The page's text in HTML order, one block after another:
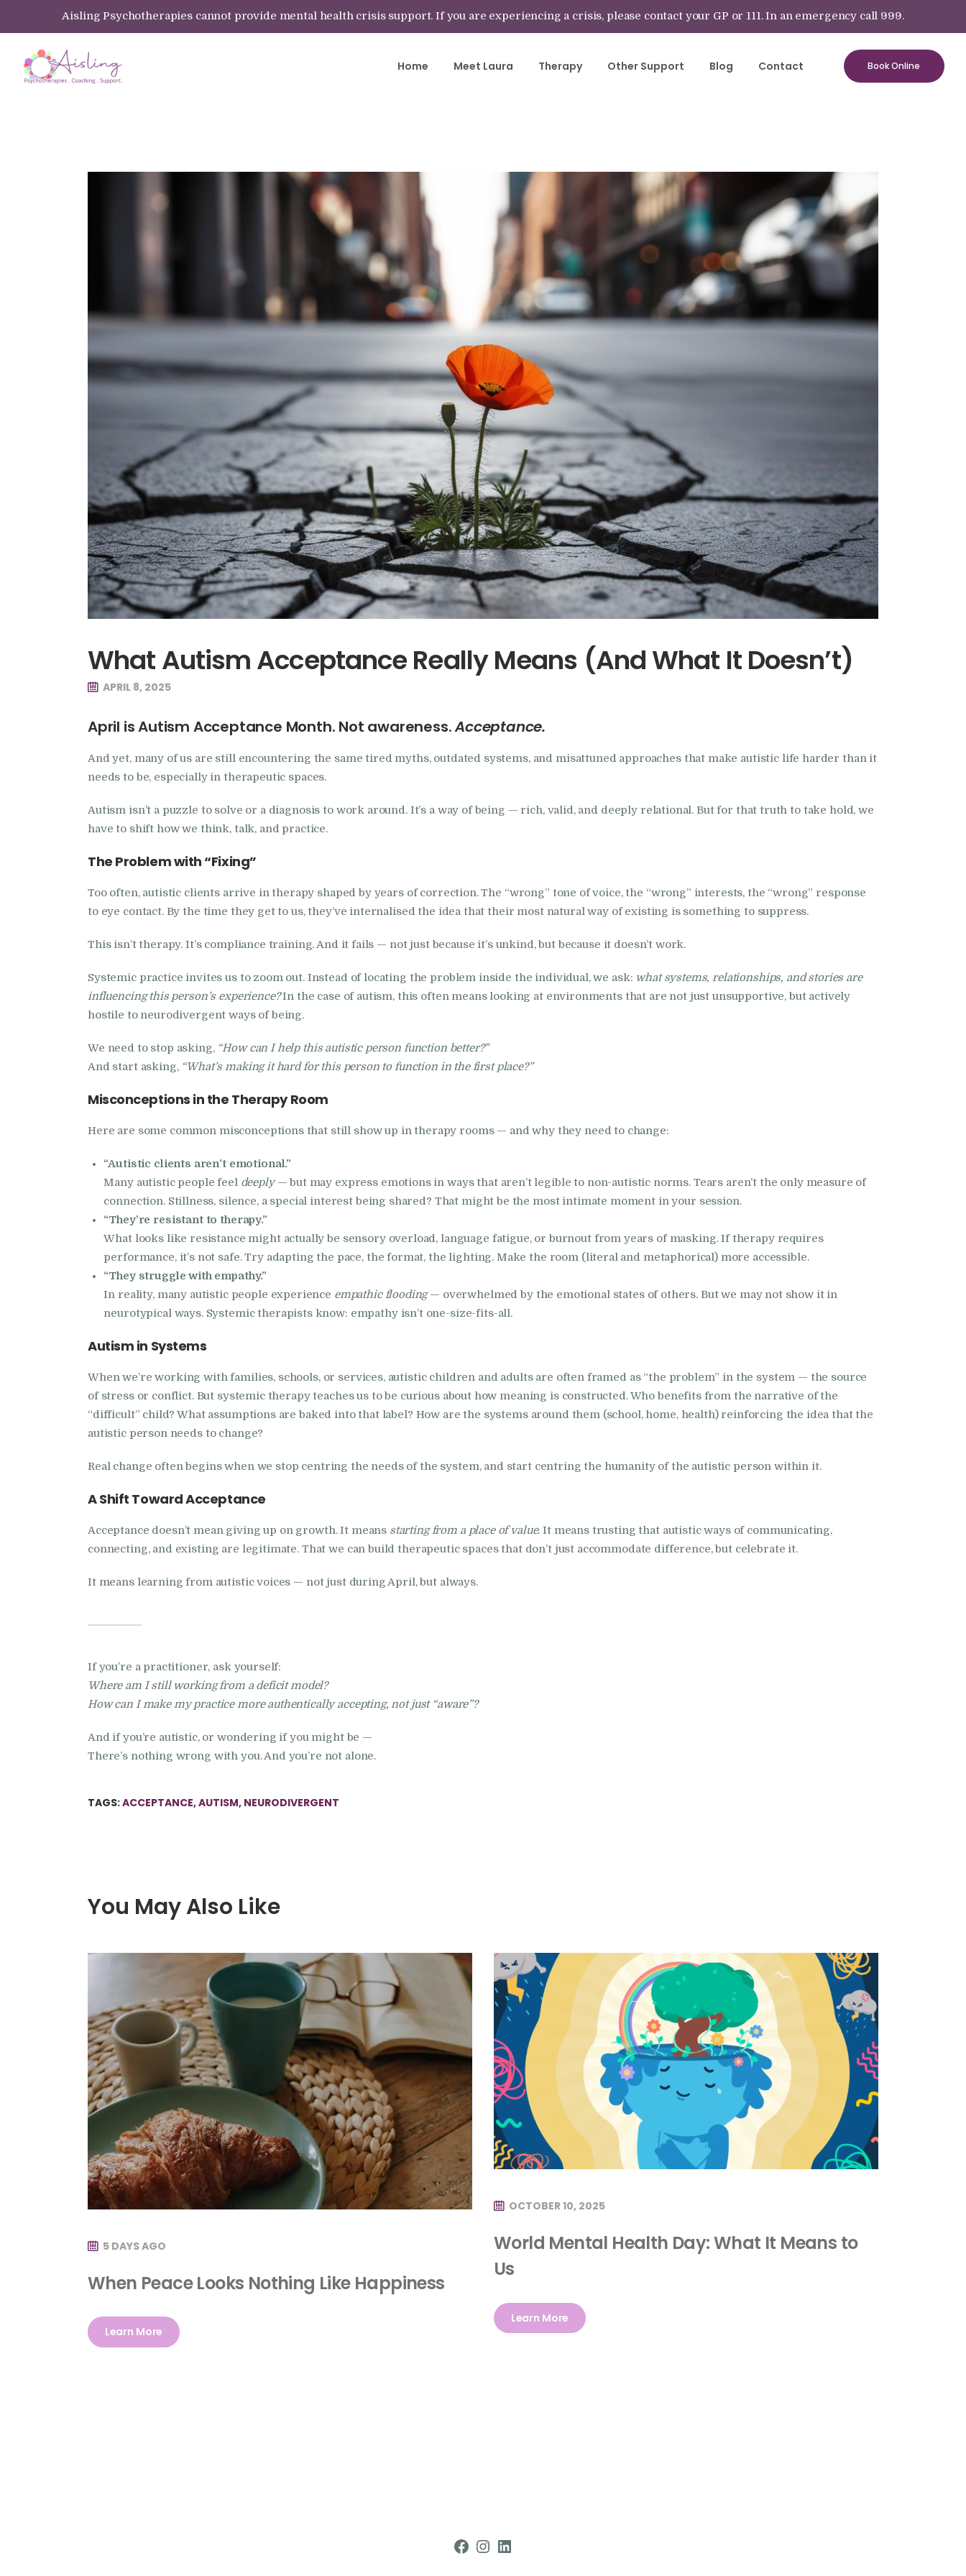
Aisling Psychotherapies cannot provide mental health crisis support. If you are experiencing a crisis, please contact your GP or 111. In an emergency call 999.
Home Meet Laura Therapy Other Support Blog Contact Book Online
What Autism Acceptance Really Means (And What It Doesn’t)
APRIL 8, 2025
April is Autism Acceptance Month. Not awareness.Acceptance.
And yet, many of us are still encountering the same tired myths, outdated systems, and misattuned approaches that make autistic life harder than it
needs to be, especially in therapeutic spaces.
Autism isn’t a puzzle to solve or a diagnosis to work around. It’s a way of being — rich, valid, and deeply relational. But for that truth to take hold, we
have to shift how we think, talk, and practice.
The Problem with “Fixing”
Too often, autistic clients arrive in therapy shaped by years of correction. The “wrong” tone of voice, the “wrong” interests, the “wrong” response
to eye contact. By the time they get to us, they’ve internalised the idea that their most natural way of existing is something to suppress.
This isn’t therapy. It’s compliance training. And it fails — not just because it’s unkind, but because it doesn’t work.
Systemic practice invites us to zoom out. Instead of locating the problem inside the individual, we ask: what systems, relationships, and stories are
influencing this person’s experience?In the case of autism, this often means looking at environments that are not just unsupportive, but actively
hostile to neurodivergent ways of being.
We need to stop asking, “How can I help this autistic person function better?”
And start asking, “What’s making it hard for this person to function in the first place?”
Misconceptions in the Therapy Room
Here are some common misconceptions that still show up in therapy rooms — and why they need to change:
“Autistic clients aren’t emotional.”
Many autistic people feel deeply— but may express emotions in ways that aren’t legible to non-autistic norms. Tears aren’t the only measure of
connection. Stillness, silence, a special interest being shared? That might be the most intimate moment in your session.
“They’re resistant to therapy.”
What looks like resistance might actually be sensory overload, language fatigue, or burnout from years of masking. If therapy requires
performance, it’s not safe. Try adapting the pace, the format, the lighting. Make the room (literal and metaphorical) more accessible.
“They struggle with empathy.”
In reality, many autistic people experience empathic flooding— overwhelmed by the emotional states of others. But we may not show it in
neurotypical ways. Systemic therapists know: empathy isn’t one-size-fits-all.
Autism in Systems
When we’re working with families, schools, or services, autistic children and adults are often framed as “the problem” in the system — the source
of stress or conflict. But systemic therapy teaches us to be curious about how meaning is constructed. Who benefits from the narrative of the
“difficult” child? What assumptions are baked into that label? How are the systems around them (school, home, health) reinforcing the idea that the
autistic person needs to change?
Real change often begins when we stop centring the needs of the system, and start centring the humanity of the autistic person within it.
A Shift Toward Acceptance
Acceptance doesn’t mean giving up on growth. It means starting from a place of value. It means trusting that autistic ways of communicating,
connecting, and existing are legitimate. That we can build therapeutic spaces that don’t just accommodate difference, but celebrate it.
It means learning from autistic voices — not just during April, but always.
If you’re a practitioner, ask yourself:
Where am I still working from a deficit model?
How can I make my practice more authentically accepting, not just “aware”?
And if you’re autistic, or wondering if you might be —
There’s nothing wrong with you. And you’re not alone.
TAGS:ACCEPTANCE,AUTISM, NEURODIVERGENT
You May Also Like
5 DAYS AGO
When Peace Looks Nothing Like Happiness
Learn More
OCTOBER 10, 2025
World Mental Health Day: What It Means to
Us
Learn More
Facebook
Instagram
LinkedIn